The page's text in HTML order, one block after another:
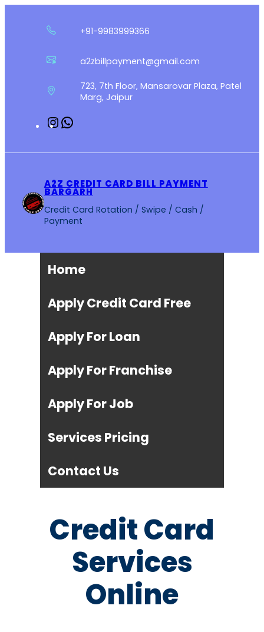
+91-9983999366
a2zbillpayment@gmail.com
723, 7th Floor, Mansarovar Plaza, Patel
Marg, Jaipur
Instagram
A2Z CREDIT CARD BILL PAYMENT
BARGARH
Credit Card Rotation / Swipe / Cash /
Payment
Home
Apply Credit Card Free
Apply For Loan
Apply For Franchise
Apply For Job
Services Pricing
Contact Us
Credit Card
Services
Online